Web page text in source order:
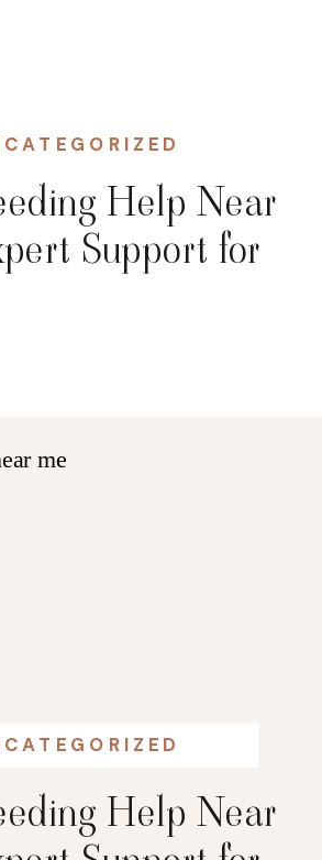
Help Near
Support for
Help Near